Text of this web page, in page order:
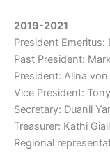
2019-2021
President Emeritus:
Past President:
President: Alina
Vice President:
Secretary: Duanli
Treasurer: Kathi
Regional